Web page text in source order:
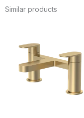
Inc
Similar products